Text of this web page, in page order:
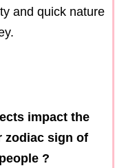
and quick nature
impact the
zodiac sign of
?